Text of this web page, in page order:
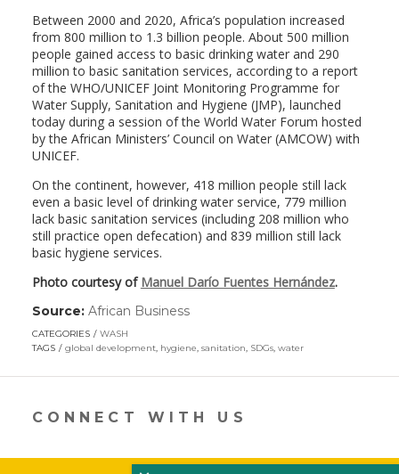
Between 2000 and 2020, Africa’s population increased
from 800 million to 1.3 billion people. About 500 million
people gained access to basic drinking water and 290
million to basic sanitation services, according to a report
of the WHO/UNICEF Joint Monitoring Programme for
Water Supply, Sanitation and Hygiene (JMP), launched
today during a session of the World Water Forum hosted
by the African Ministers’ Council on Water (AMCOW) with
UNICEF.
On the continent, however, 418 million people still lack
even a basic level of drinking water service, 779 million
lack basic sanitation services (including 208 million who
still practice open defecation) and 839 million still lack
basic hygiene services.
Photo courtesy of Manuel Darío Fuentes Hernández.
Source: African Business(link
in
new
CATEGORIES
WASH
TAGS
global development, hygiene, sanitation, SDGs, water
CONNECT WITH US